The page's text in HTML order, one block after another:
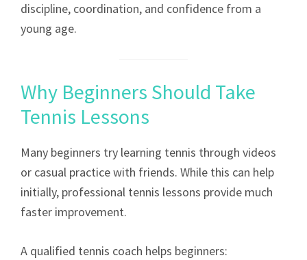
discipline, coordination, and confidence from a
young age.
Why Beginners Should Take
Tennis Lessons
Many beginners try learning tennis through videos
or casual practice with friends. While this can help
initially, professional tennis lessons provide much
faster improvement.
A qualified tennis coach helps beginners: